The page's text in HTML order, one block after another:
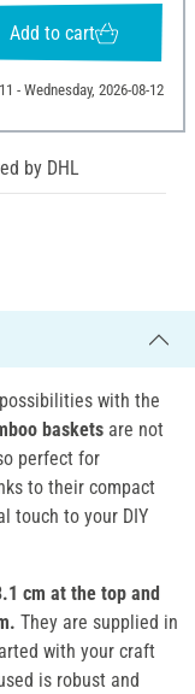
Add to cart
- Wednesday, 2026-08-12
by DHL
with the
baskets are not
perfect for
to their compact
touch to your DIY
cm at the top and
They are supplied in
with your craft
is robust and